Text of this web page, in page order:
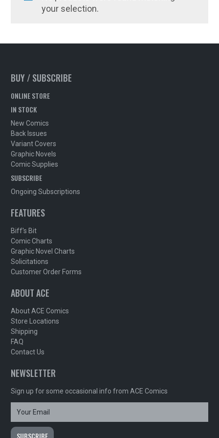
your selection.
BUY / SUBSCRIBE
ONLINE STORE
IN STOCK
New Comics
Back Issues
Variant Covers
Graphic Novels
Comic Supplies
SUBSCRIBE
Ongoing Subscriptions
FEATURES
Biff's Bit
Comic Charts
Graphic Novel Charts
Solicitations
Customer Order Forms
ABOUT ACE
About ACE Comics
Store Locations
Shipping
FAQ
Contact Us
NEWSLETTER
Sign up for some occasional info from ACE Comics